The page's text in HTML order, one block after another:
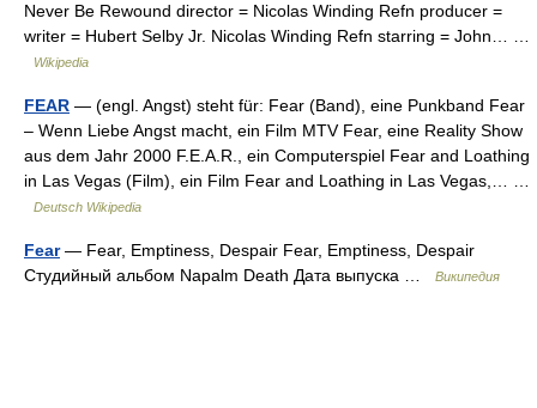
Never Be Rewound director = Nicolas Winding Refn producer =
writer = Hubert Selby Jr. Nicolas Winding Refn starring = John… …
Wikipedia
FEAR — (engl. Angst) steht für: Fear (Band), eine Punkband Fear
– Wenn Liebe Angst macht, ein Film MTV Fear, eine Reality Show
aus dem Jahr 2000 F.E.A.R., ein Computerspiel Fear and Loathing
in Las Vegas (Film), ein Film Fear and Loathing in Las Vegas,… …
Deutsch Wikipedia
Fear— Fear, Emptiness, Despair Fear, Emptiness, Despair
Студийный альбом Napalm Death Дата выпуска …
Википедия